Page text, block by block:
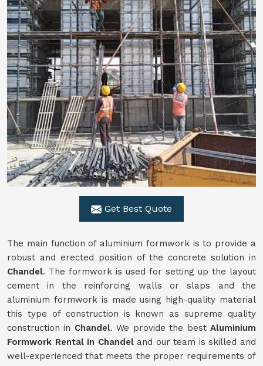
Get Best Quote
The main function of aluminium formwork is to provide a
robust and erected position of the concrete solution in
Chandel. The formwork is used for setting up the layout
cement in the reinforcing walls or slaps and the
aluminium formwork is made using high-quality material
this type of construction is known as supreme quality
construction in Chandel. We provide the bestAluminium
Formwork Rental in Chandeland our team is skilled and
well-experienced that meets the proper requirements of